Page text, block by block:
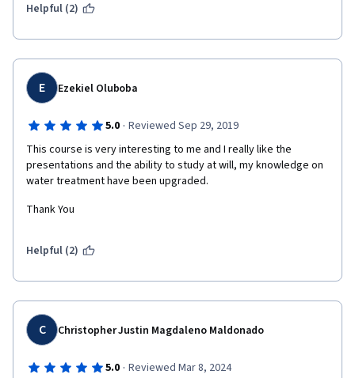
Helpful (2)
E Ezekiel Oluboba
5.0 · Reviewed Sep 29, 2019
This course is very interesting to me and I really like the
presentations and the ability to study at will, my knowledge on
water treatment have been upgraded.
Thank You
Helpful (2)
C Christopher Justin Magdaleno Maldonado
5.0 · Reviewed Mar 8, 2024